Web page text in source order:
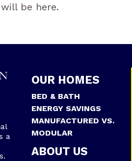
be here.
a
OUR HOMES
BED & BATH
ENERGY SAVINGS
MANUFACTURED VS.
MODULAR
ABOUT US